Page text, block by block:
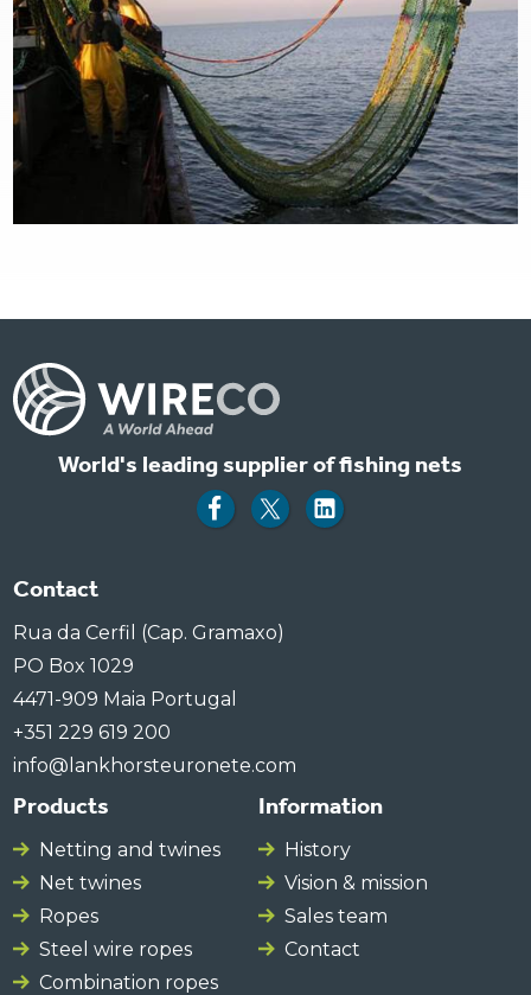
World's leading supplier of fishing nets
Contact
Rua da Cerfil (Cap. Gramaxo)
PO Box 1029
4471-909 Maia Portugal
+351 229 619 200
info@lankhorsteuronete.com
Products
Netting and twines
Net twines
Ropes
Steel wire ropes
Combination ropes
Information
History
Vision & mission
Sales team
Contact